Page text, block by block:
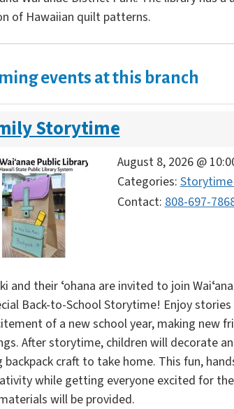
of Hawaiian quilt patterns.
events at this branch
Storytime
August 8, 2026 @
Categories:
Contact: 808-697-
and their ʻohana are invited to join
Back-to-School Storytime! Enjoy
of a new school year, making new
After storytime, children will decorate
backpack craft to take home. This fun,
while getting everyone excited for
will be provided.